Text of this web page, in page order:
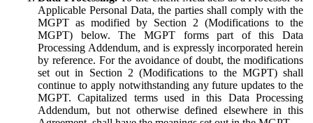
Applicable Personal Data, the parties shall comply with the
MGPT as modified by Section 2 (Modifications to the
MGPT) below. The MGPT forms part of this Data
Processing Addendum, and is expressly incorporated herein
by reference. For the avoidance of doubt, the modifications
set out in Section 2 (Modifications to the MGPT) shall
continue to apply notwithstanding any future updates to the
MGPT. Capitalized terms used in this Data Processing
Addendum, but not otherwise defined elsewhere in this